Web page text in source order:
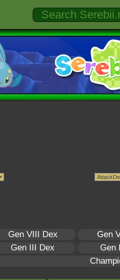
Gen VIII Dex
Gen
Gen III Dex
Gen